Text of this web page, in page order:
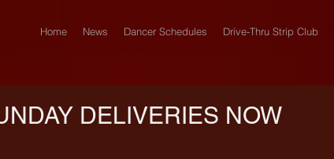
Home News Dancer Schedules Drive-Thru Strip Club
DELIVERIES NOW